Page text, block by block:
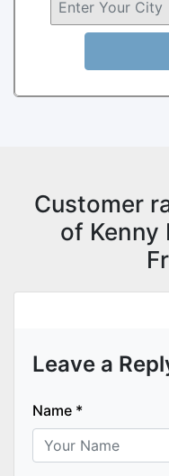
Customer
of Kenny
Leave a
Name *